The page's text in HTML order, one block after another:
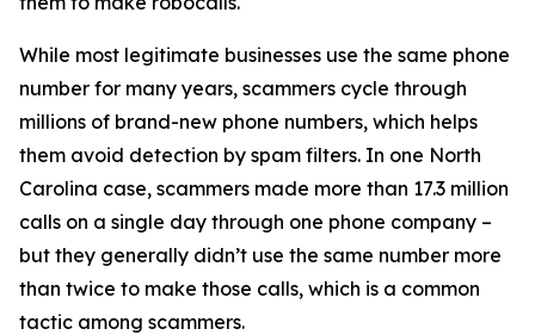
While most legitimate businesses use the same phone
number for many years, scammers cycle through
millions of brand-new phone numbers, which helps
them avoid detection by spam filters. In one North
Carolina case, scammers made more than 17.3 million
calls on a single day through one phone company –
but they generally didn’t use the same number more
than twice to make those calls, which is a common
tactic among scammers.